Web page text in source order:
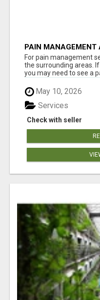
PAIN MANAGEMENT
For pain management
the surrounding areas.
you may need to see a
May 10, 2026
Check with seller
Services